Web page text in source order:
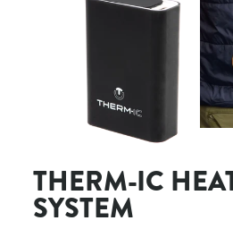
THERM-IC
SYSTEM